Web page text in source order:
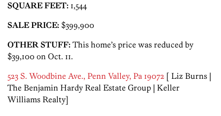
SQUARE FEET: 1,544
SALE PRICE: $399,900
OTHER STUFF: This home’s price was reduced by
$39,100 on Oct. 11.
523 S. Woodbine Ave., Penn Valley, Pa 19072 [ Liz Burns |
The Benjamin Hardy Real Estate Group | Keller
Williams Realty]